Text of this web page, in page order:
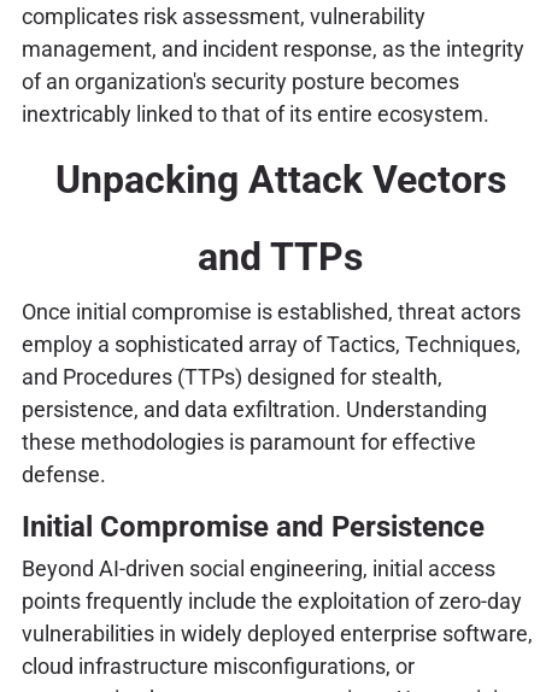
complicates risk assessment, vulnerability
management, and incident response, as the integrity
of an organization's security posture becomes
inextricably linked to that of its entire ecosystem.
Unpacking Attack Vectors
and TTPs
Once initial compromise is established, threat actors
employ a sophisticated array of Tactics, Techniques,
and Procedures (TTPs) designed for stealth,
persistence, and data exfiltration. Understanding
these methodologies is paramount for effective
defense.
Initial Compromise and Persistence
Beyond AI-driven social engineering, initial access
points frequently include the exploitation of zero-day
vulnerabilities in widely deployed enterprise software,
cloud infrastructure misconfigurations, or